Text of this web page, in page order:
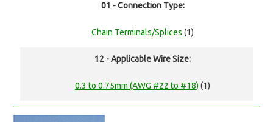
01 - Connection Type:
Chain Terminals/Splices (1)
12 - Applicable Wire Size:
0.3 to 0.75mm (AWG #22 to #18) (1)